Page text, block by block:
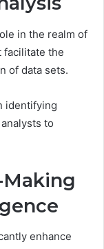
in the realm of
facilitate the
of data sets.
identifying
to
enhance